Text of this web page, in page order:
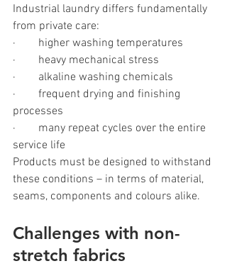
Industrial laundry differs fundamentally
from private care:
·        higher washing temperatures
·        heavy mechanical stress
·        alkaline washing chemicals
·        frequent drying and finishing
processes
·        many repeat cycles over the entire
service life
Products must be designed to withstand
these conditions – in terms of material,
seams, components and colours alike.
Challenges with non-
stretch fabrics